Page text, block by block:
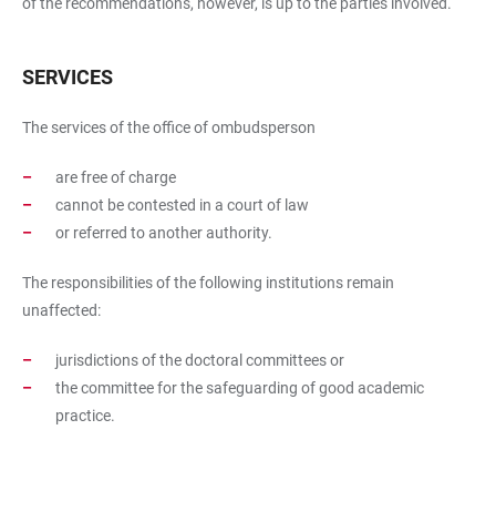
SERVICES
The services of the office of ombudsperson
are free of charge
cannot be contested in a court of law
or referred to another authority.
The responsibilities of the following institutions remain
unaffected:
jurisdictions of the doctoral committees or
the committee for the safeguarding of good academic
practice.